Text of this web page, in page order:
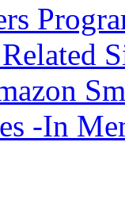
-In